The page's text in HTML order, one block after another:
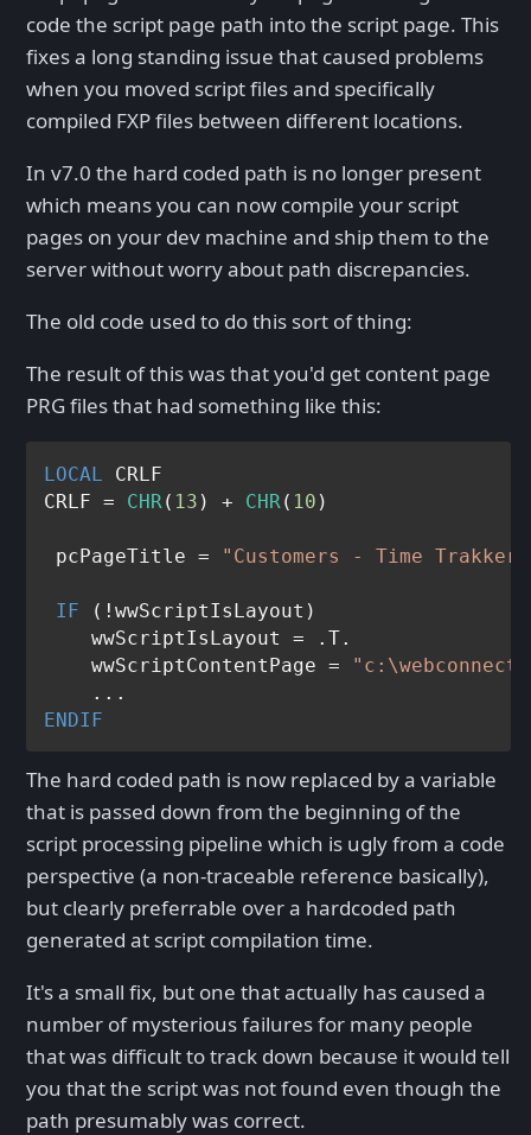
code the script page path into the script page. This
fixes a long standing issue that caused problems
when you moved script files and specifically
compiled FXP files between different locations.
In v7.0 the hard coded path is no longer present
which means you can now compile your script
pages on your dev machine and ship them to the
server without worry about path discrepancies.
The old code used to do this sort of thing:
The result of this was that you'd get content page
PRG files that had something like this:
LOCAL
CRLF
CRLF = CHR ( 13 ) + CHR ( 10 )
pcPageTitle = "Customers - Time Trakker"
IF (!wwScriptIsLayout)
    wwScriptIsLayout = .T.
    wwScriptContentPage =
ENDIF
The hard coded path is now replaced by a variable
that is passed down from the beginning of the
script processing pipeline which is ugly from a code
perspective (a non-traceable reference basically),
but clearly preferrable over a hardcoded path
generated at script compilation time.
It's a small fix, but one that actually has caused a
number of mysterious failures for many people
that was difficult to track down because it would tell
you that the script was not found even though the
path presumably was correct.